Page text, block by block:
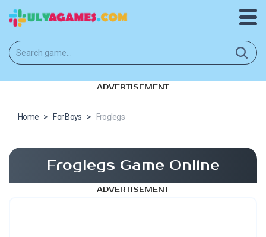
ADVERTISEMENT
Home > For Boys > Froglegs
Froglegs Game Online
ADVERTISEMENT